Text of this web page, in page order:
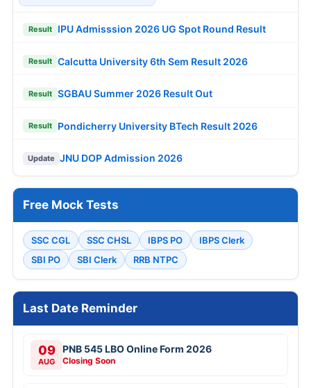
Result IPU Admisssion 2026 UG Spot Round Result
Result Calcutta University 6th Sem Result 2026
Result SGBAU Summer 2026 Result Out
Result Pondicherry University BTech Result 2026
Update JNU DOP Admission 2026
Free Mock Tests
SSC CGL SSC CHSL IBPS PO
IBPS Clerk
SBI PO
SBI Clerk RRB NTPC
Last Date Reminder
09
AUG
PNB 545 LBO Online Form 2026
Closing Soon